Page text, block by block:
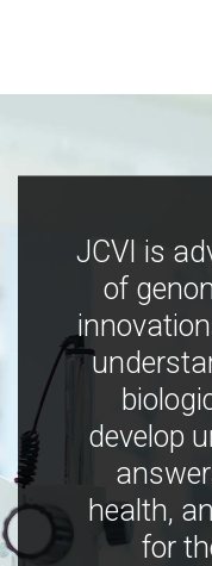
JCVI is
of
develop
health,
for